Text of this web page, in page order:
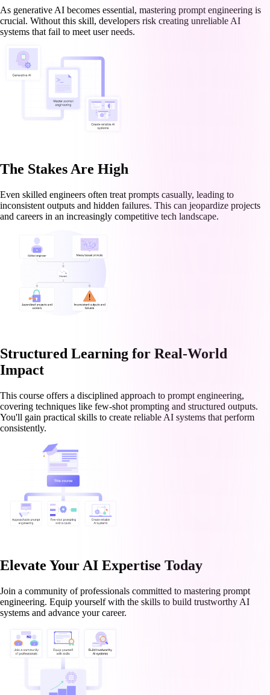
As generative AI becomes essential, mastering prompt engineering is
crucial. Without this skill, developers risk creating unreliable AI
systems that fail to meet user needs.
The Stakes Are High
Even skilled engineers often treat prompts casually, leading to
inconsistent outputs and hidden failures. This can jeopardize projects
and careers in an increasingly competitive tech landscape.
Structured Learning for Real-World
Impact
This course offers a disciplined approach to prompt engineering,
covering techniques like few-shot prompting and structured outputs.
You'll gain practical skills to create reliable AI systems that perform
consistently.
Elevate Your AI Expertise Today
Join a community of professionals committed to mastering prompt
engineering. Equip yourself with the skills to build trustworthy AI
systems and advance your career.